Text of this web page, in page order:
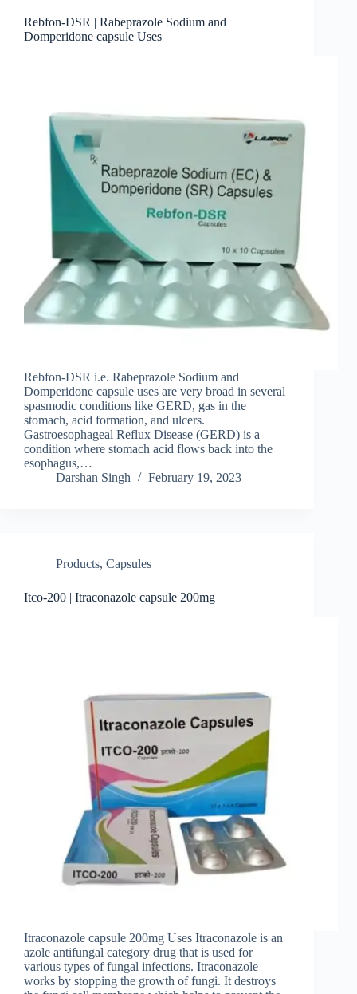
Rebfon-DSR | Rabeprazole Sodium and
Domperidone capsule Uses
Rebfon-DSR i.e. Rabeprazole Sodium and
Domperidone capsule uses are very broad in several
spasmodic conditions like GERD, gas in the
stomach, acid formation, and ulcers.
Gastroesophageal Reflux Disease (GERD) is a
condition where stomach acid flows back into the
esophagus,…
Darshan Singh
February 19, 2023
Products, Capsules
Itco-200 | Itraconazole capsule 200mg
Itraconazole capsule 200mg Uses Itraconazole is an
azole antifungal category drug that is used for
various types of fungal infections. Itraconazole
works by stopping the growth of fungi. It destroys